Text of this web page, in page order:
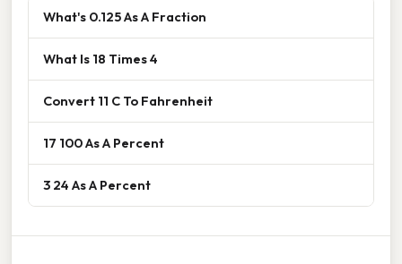
What's 0.125 As A Fraction
What Is 18 Times 4
Convert 11 C To Fahrenheit
17 100 As A Percent
3 24 As A Percent